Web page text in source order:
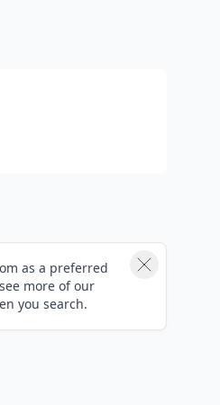
as a preferred
more of our
you search.